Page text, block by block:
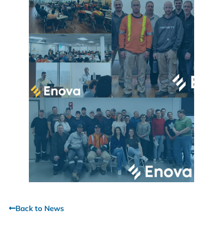
Back to News